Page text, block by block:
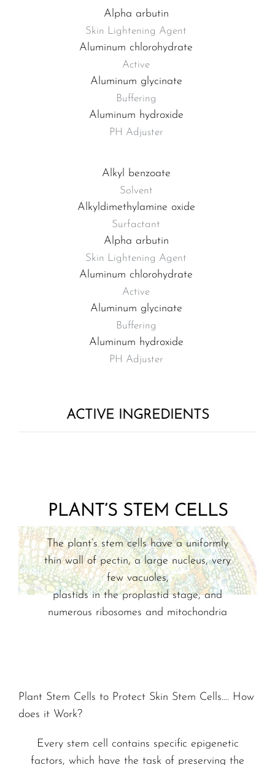
Alpha arbutin
Skin Lightening Agent
Aluminum chlorohydrate
Active
Aluminum glycinate
Buffering
Aluminum hydroxide
PH Adjuster
Alkyl benzoate
Solvent
Alkyldimethylamine oxide
Surfactant
Alpha arbutin
Skin Lightening Agent
Aluminum chlorohydrate
Active
Aluminum glycinate
Buffering
Aluminum hydroxide
PH Adjuster
ACTIVE INGREDIENTS
PLANT’S STEM CELLS
The plant’s stem cells have a uniformly
thin wall of pectin, a large nucleus, very
few vacuoles,
plastids in the proplastid stage, and
numerous ribosomes and mitochondria
Plant Stem Cells to Protect Skin Stem Cells…. How
does it Work?
Every stem cell contains specific epigenetic
factors, which have the task of preserving the